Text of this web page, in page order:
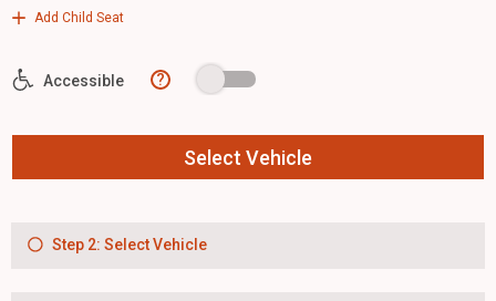
Add Child Seat
Accessible ?
Select Vehicle
Step 2: Select Vehicle